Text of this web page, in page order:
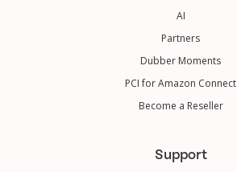
AI
Partners
Dubber Moments
PCI for Amazon Connect
Become a Reseller
Support